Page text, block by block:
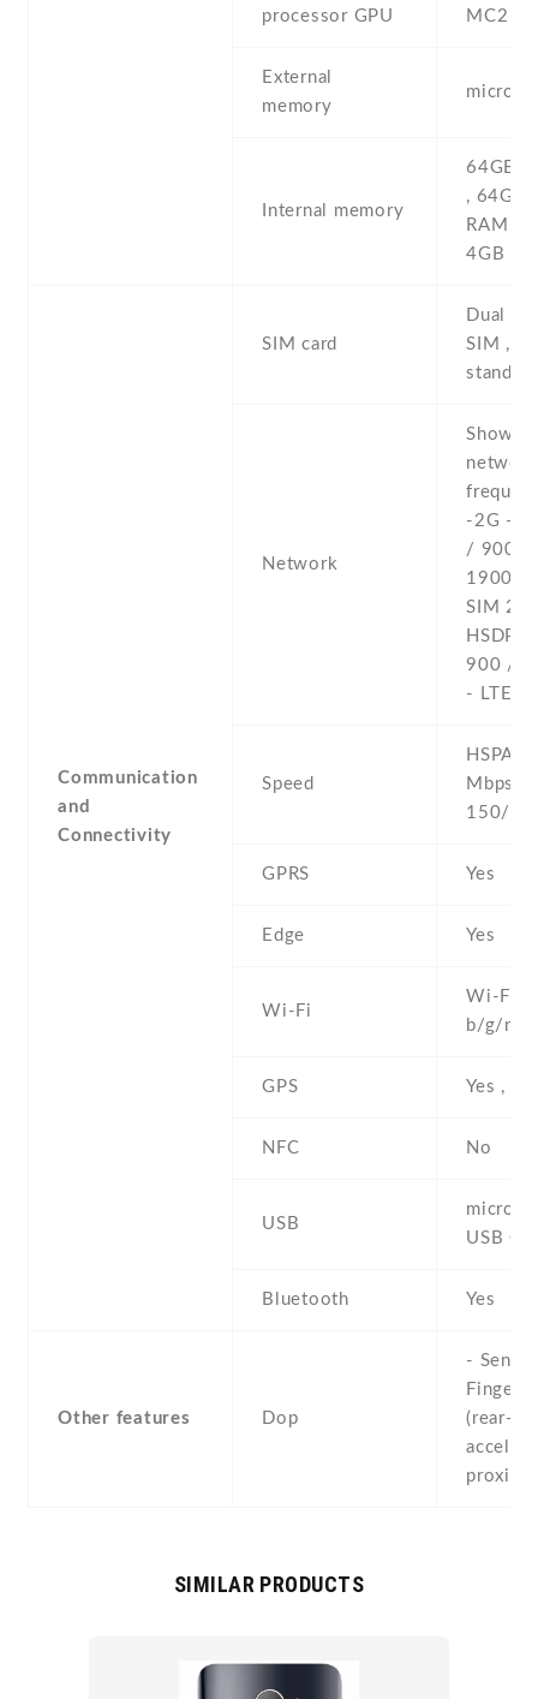
processor GPU
MC2
External
memory
Internal memory
64GB
, 64GB
RAM ,
4GB
Communication
and
Connectivity
SIM card
Dual
SIM ,
stand-
Network
Show
network
-2G -
/ 900 /
1900 -
SIM 2 -
900 /
- LTE
Speed
HSPA
Mbps ,
150/50
GPRS Yes
Edge Yes
Wi-Fi
Wi-Fi
b/g/n ,
GPS Yes ,
NFC No
USB
USB
Bluetooth Yes
Other features Dop
-
(rear-
SIMILAR PRODUCTS